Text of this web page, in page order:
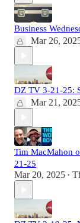
Business
Mar 26,
DZ TV 3-21-25:
Mar 21,
Tim MacMahon
21-25
Mar 20, 2025 •